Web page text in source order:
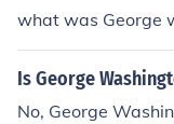
what was George
Is George
No, George